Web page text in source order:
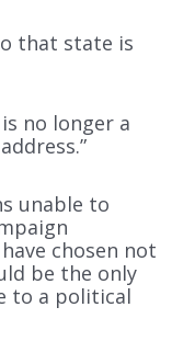
that state is
no longer a
unable to
chosen not
be the only
to a political